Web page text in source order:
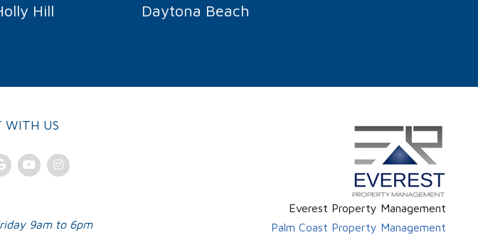
Hill Daytona Beach
WITH US
Google Plus
YoutubeInstagram
9am to 6pm
Everest Property Management
Palm Coast Property Management